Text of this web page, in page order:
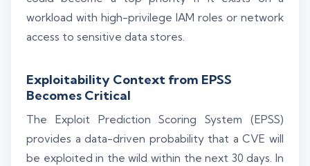
workload with high-privilege IAM roles or network
access to sensitive data stores.
Exploitability Context from EPSS
Becomes Critical
The Exploit Prediction Scoring System (EPSS)
provides a data-driven probability that a CVE will
be exploited in the wild within the next 30 days. In